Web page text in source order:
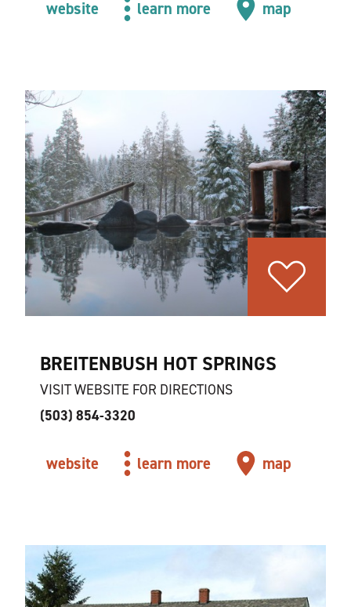
website learn more map
BREITENBUSH HOT SPRINGS
VISIT WEBSITE FOR DIRECTIONS
(503) 854-3320
website learn more map